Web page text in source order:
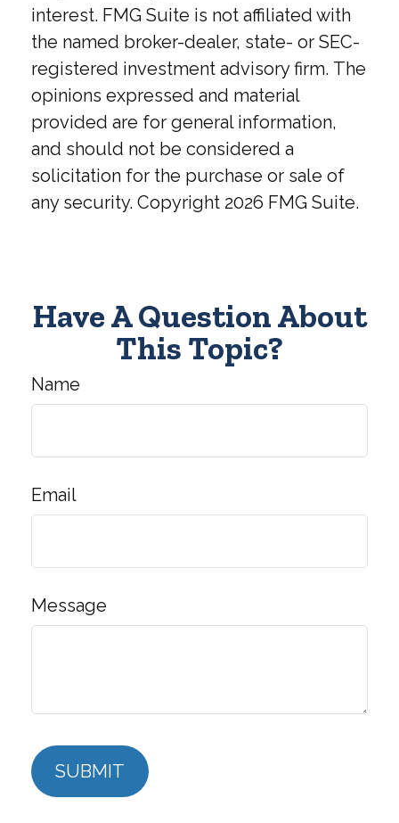
interest. FMG Suite is not affiliated with
the named broker-dealer, state- or SEC-
registered investment advisory firm. The
opinions expressed and material
provided are for general information,
and should not be considered a
solicitation for the purchase or sale of
any security. Copyright 2026 FMG Suite.
Have A Question About
This Topic?
Name
Email
Message